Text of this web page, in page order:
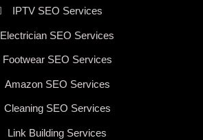
IPTV SEO Services
Electrician SEO Services
Footwear SEO Services
Amazon SEO Services
Cleaning SEO Services
Link Building Services